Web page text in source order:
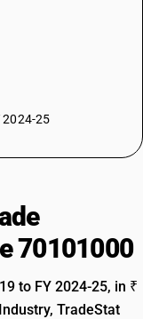
2024-25
70101000
to FY 2024-25, in ₹
TradeStat